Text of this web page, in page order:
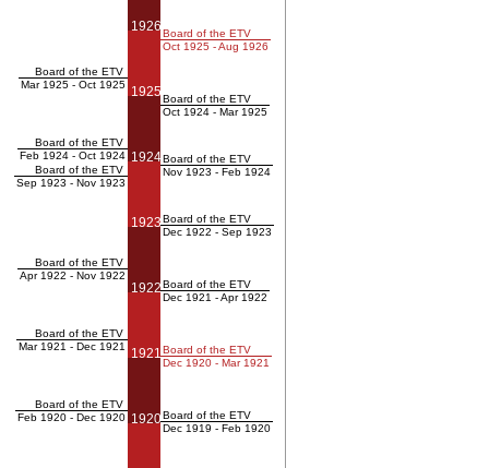
Board of the ETV
Mar 1925 - Oct 1925
Board of the ETV
Feb 1924 - Oct 1924
Board of the ETV
Sep 1923 - Nov 1923
Board of the ETV
Apr 1922 - Nov 1922
Board of the ETV
Mar 1921 - Dec 1921
Board of the ETV
Feb 1920 - Dec 1920
1926
1925
1924
1923
1922
1921
1920
Board of the ETV
Oct 1925 - Aug 1926
Board of the ETV
Oct 1924 - Mar 1925
Board of the ETV
Nov 1923 - Feb 1924
Board of the ETV
Dec 1922 - Sep 1923
Board of the ETV
Dec 1921 - Apr 1922
Board of the ETV
Dec 1920 - Mar 1921
Board of the ETV
Dec 1919 - Feb 1920